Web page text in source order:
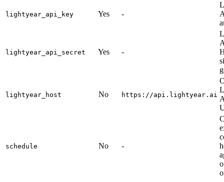
lightyear_api_key Yes -
lightyear_api_secret Yes -
lightyear_host No https://api.lightyear.ai
schedule No -